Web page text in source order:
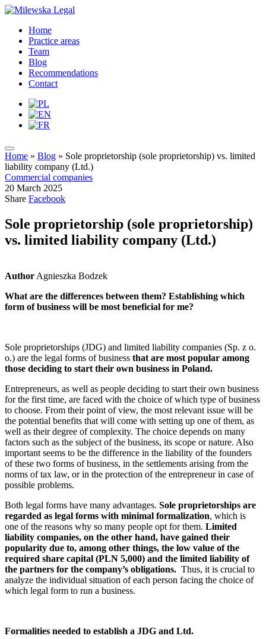
Home
Practice areas
Team
Blog
Recommendations
Contact
Home » Blog » Sole proprietorship (sole proprietorship) vs. limited
liability company (Ltd.)
Commercial companies
20 March 2025
Share Facebook
Sole proprietorship (sole proprietorship)
vs. limited liability company (Ltd.)
Author Agnieszka Bodzek
What are the differences between them? Establishing which
form of business will be most beneficial for me?
Sole proprietorships (JDG) and limited liability companies (Sp. z o.
o.) are the legal forms of business that are most popular among
those deciding to start their own business in Poland.
Entrepreneurs, as well as people deciding to start their own business
for the first time, are faced with the choice of which type of business
to choose. From their point of view, the most relevant issue will be
the potential benefits that will come with setting up one of them, as
well as their degree of complexity. The choice depends on many
factors such as the subject of the business, its scope or nature. Also
important seems to be the difference in the liability of the founders
of these two forms of business, in the settlements arising from the
norms of tax law, or in the protection of the entrepreneur in case of
possible problems.
Both legal forms have many advantages. Sole proprietorships are
regarded as legal forms with minimal formalization, which is
one of the reasons why so many people opt for them. Limited
liability companies, on the other hand, have gained their
popularity due to, among other things, the low value of the
required share capital (PLN 5,000) and the limited liability of
the partners for the company’s obligations. Thus, it is crucial to
analyze the individual situation of each person facing the choice of
which legal form to run a business.
Formalities needed to establish a JDG and Ltd.